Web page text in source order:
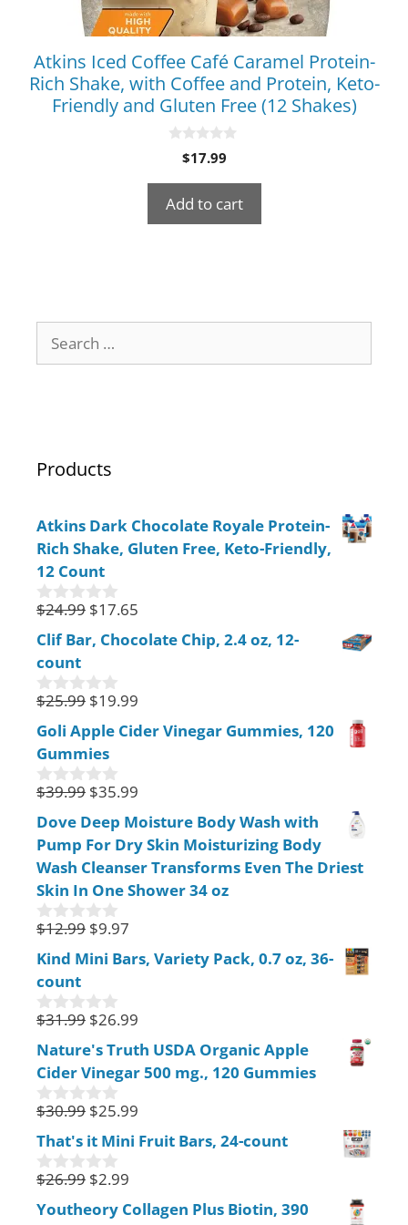
Atkins Iced Coffee Café Caramel Protein-
Rich Shake, with Coffee and Protein, Keto-
Friendly and Gluten Free (12 Shakes)
o
5
$17.99
Add to cart
Products
Atkins Dark Chocolate Royale Protein-
Rich Shake, Gluten Free, Keto-Friendly,
12 Count
0
u
t
o
f
5
$24.99 $17.65
Clif Bar, Chocolate Chip, 2.4 oz, 12-
count
0
u
t
o
f
5
$25.99 $19.99
Goli Apple Cider Vinegar Gummies, 120
Gummies
0
u
t
f
5
$39.99 $35.99
Dove Deep Moisture Body Wash with
Pump For Dry Skin Moisturizing Body
Wash Cleanser Transforms Even The Driest
Skin In One Shower 34 oz
0
u
t
o
f
5
$12.99 $9.97
Kind Mini Bars, Variety Pack, 0.7 oz, 36-
count
0
u
t
o
f
5
$31.99 $26.99
Nature's Truth USDA Organic Apple
Cider Vinegar 500 mg., 120 Gummies
0
u
t
o
5
$30.99 $25.99
That's it Mini Fruit Bars, 24-count
0
u
$26.99 $2.99
Youtheory Collagen Plus Biotin, 390